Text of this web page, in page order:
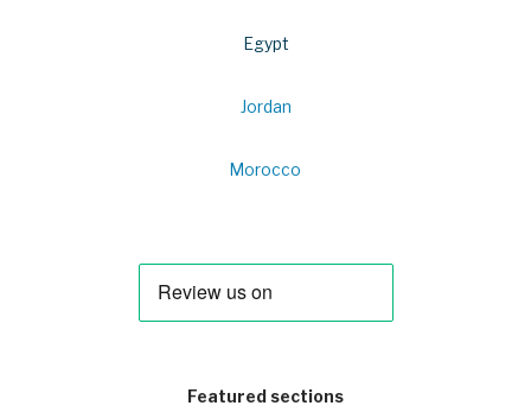
Egypt
Jordan
Morocco
Featured sections